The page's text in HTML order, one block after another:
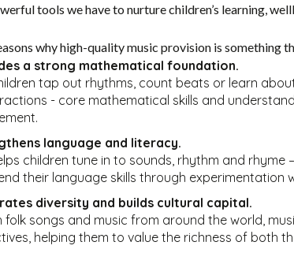
tools we have to nurture children’s learning,
why high-quality music provision is something
a strong mathematical foundation.
tap out rhythms, count beats or learn
- core mathematical skills and
language and literacy.
children tune in to sounds, rhythm and
their language skills through experimentation
diversity and builds cultural capital.
folk songs and music from around the world,
helping them to value the richness of both